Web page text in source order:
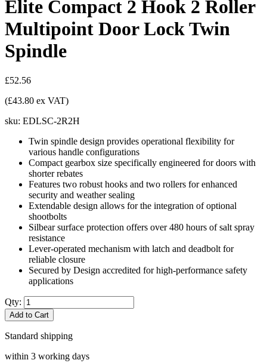
Elite Compact 2 Hook 2 Roller
Multipoint Door Lock Twin
Spindle
£52.56
(£43.80 ex VAT)
sku: EDLSC-2R2H
Twin spindle design provides operational flexibility for
various handle configurations
Compact gearbox size specifically engineered for doors with
shorter rebates
Features two robust hooks and two rollers for enhanced
security and weather sealing
Extendable design allows for the integration of optional
shootbolts
Silbear surface protection offers over 480 hours of salt spray
resistance
Lever-operated mechanism with latch and deadbolt for
reliable closure
Secured by Design accredited for high-performance safety
applications
Qty:
Add to Cart
Standard shipping
within 3 working days